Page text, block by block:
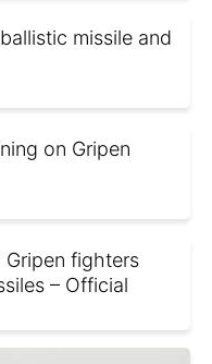
missile and
on Gripen
Gripen fighters
– Official